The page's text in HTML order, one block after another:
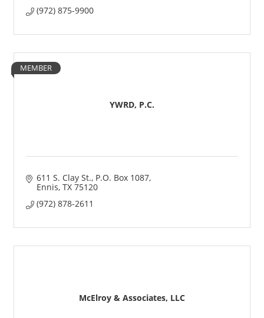
(972) 875-9900
YWRD, P.C.
MEMBER
611 S. Clay St. P.O. Box 1087
Ennis TX 75120
(972) 878-2611
McElroy & Associates, LLC